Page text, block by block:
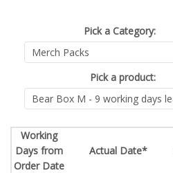
Pick a Category:
Pick a product:
Working
Days from
Order Date
Actual Date*